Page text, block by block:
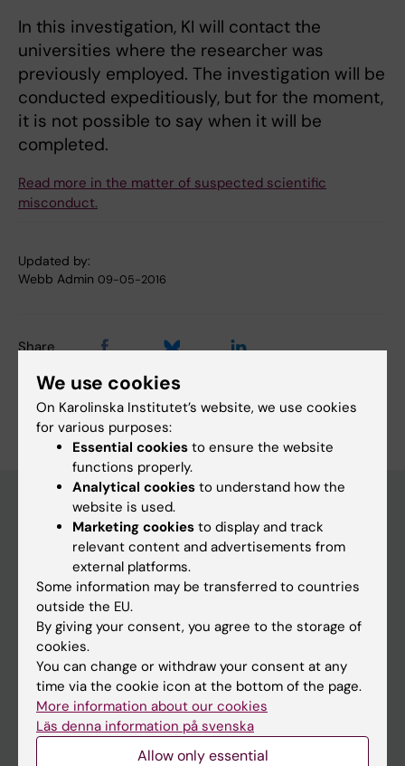
In this investigation, KI will contact the
universities where the researcher was
previously employed. The investigation will be
conducted expeditiously, but for the moment,
it is not possible to say when it will be
completed.
Read more in the matter of suspected scientific
misconduct.
Updated by:
Webb Admin 09-05-2016
Share
Discover KI
Education
Doctoral education
Research
About KI
Editorial material
The magazine Medicinsk Vetenskap
We use cookies
On Karolinska Institutet’s website, we use cookies
for various purposes:
Essential cookies to ensure the website
functions properly.
Analytical cookies to understand how the
website is used.
Marketing cookies to display and track
relevant content and advertisements from
external platforms.
Some information may be transferred to countries
outside the EU.
By giving your consent, you agree to the storage of
cookies.
You can change or withdraw your consent at any
time via the cookie icon at the bottom of the page.
More information about our cookies
Läs denna information på svenska
Allow only essential